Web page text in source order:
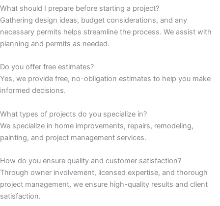
What should I prepare before starting a project?
Gathering design ideas, budget considerations, and any
necessary permits helps streamline the process. We assist with
planning and permits as needed.
Do you offer free estimates?
Yes, we provide free, no-obligation estimates to help you make
informed decisions.
What types of projects do you specialize in?
We specialize in home improvements, repairs, remodeling,
painting, and project management services.
How do you ensure quality and customer satisfaction?
Through owner involvement, licensed expertise, and thorough
project management, we ensure high-quality results and client
satisfaction.